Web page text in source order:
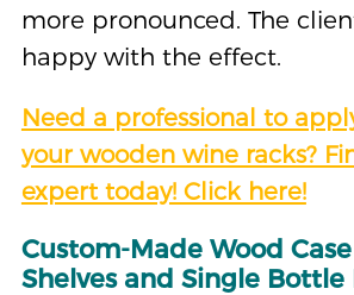
more pronounced. The
happy with the effect.
Need a professional to
your wooden wine racks?
expert today! Click here!
Custom-Made Wood
Shelves and Single Bottle